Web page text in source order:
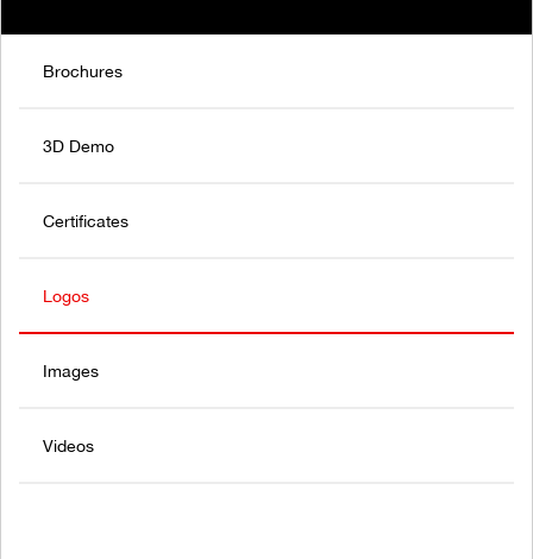
Brochures
3D Demo
Certificates
Logos
Images
Videos